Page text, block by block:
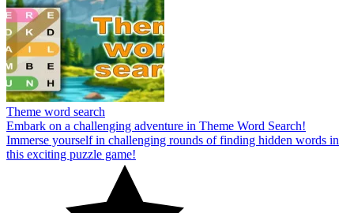
Theme word search
Embark on a challenging adventure in Theme Word Search!
Immerse yourself in challenging rounds of finding hidden words in
this exciting puzzle game!